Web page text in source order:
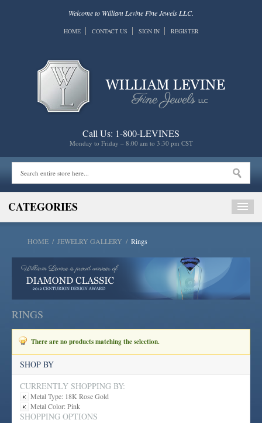
Welcome to William Levine Fine Jewels LLC.
HOME CONTACT US SIGN IN REGISTER
Call Us: 1-800-LEVINES
Monday to Friday – 8:00 am to 3:30 pm CST
CATEGORIES
HOME / JEWELRY GALLERY / Rings
RINGS
There are no products matching the selection.
SHOP BY
CURRENTLY SHOPPING BY:
Metal Type: 18K Rose Gold
Metal Color: Pink
SHOPPING OPTIONS